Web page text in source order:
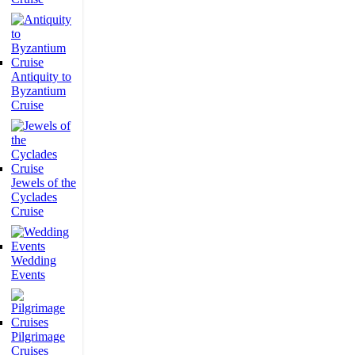
Antiquity to
Byzantium
Cruise
Jewels of the
Cyclades
Cruise
Wedding
Events
Pilgrimage
Cruises